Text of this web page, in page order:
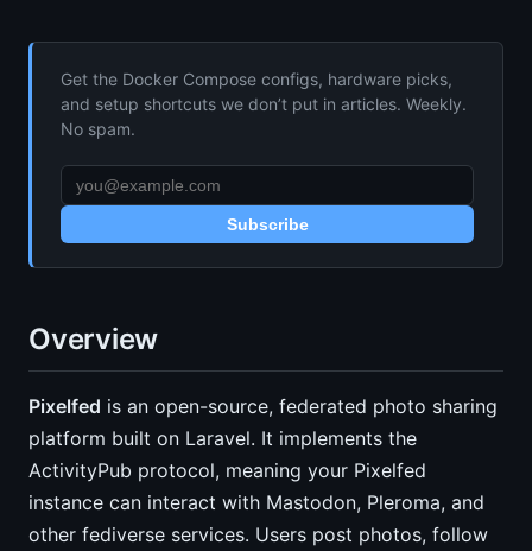
Get the Docker Compose configs, hardware picks,
and setup shortcuts we don’t put in articles. Weekly.
No spam.
Subscribe
Overview
Pixelfed is an open-source, federated photo sharing
platform built on Laravel. It implements the
ActivityPub protocol, meaning your Pixelfed
instance can interact with Mastodon, Pleroma, and
other fediverse services. Users post photos, follow